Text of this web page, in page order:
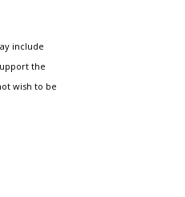
include
the
wish to be